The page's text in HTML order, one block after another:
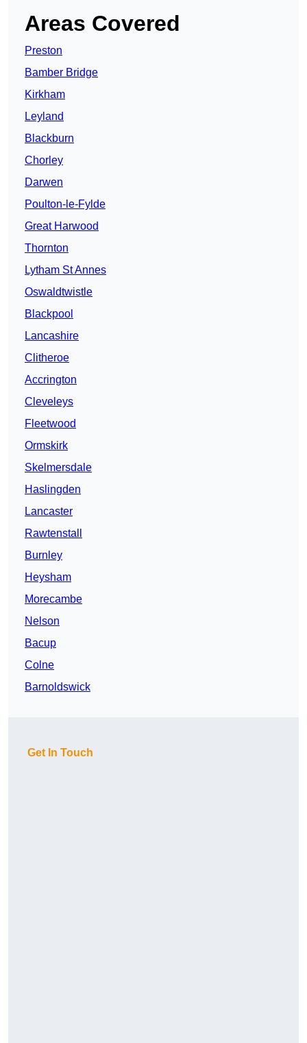
Areas Covered
Preston
Bamber Bridge
Kirkham
Leyland
Blackburn
Chorley
Darwen
Poulton-le-Fylde
Great Harwood
Thornton
Lytham St Annes
Oswaldtwistle
Blackpool
Lancashire
Clitheroe
Accrington
Cleveleys
Fleetwood
Ormskirk
Skelmersdale
Haslingden
Lancaster
Rawtenstall
Burnley
Heysham
Morecambe
Nelson
Bacup
Colne
Barnoldswick
Get In Touch